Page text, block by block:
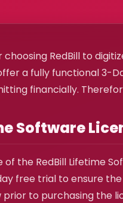
choosing RedBill to
a fully functional 3-
financially.
Software
of the RedBill Lifetime
free trial to ensure
to purchasing the